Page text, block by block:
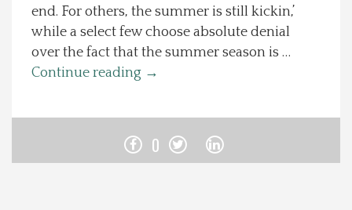
About Us
Photos
end. For others, the summer is still kickin,’
while a select few choose absolute denial
over the fact that the summer season is …
Continue reading →
0